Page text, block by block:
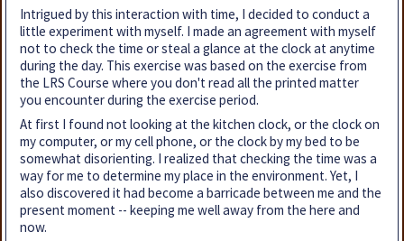
Intrigued by this interaction with time, I decided to conduct a
little experiment with myself. I made an agreement with myself
not to check the time or steal a glance at the clock at anytime
during the day. This exercise was based on the exercise from
the LRS Course where you don't read all the printed matter
you encounter during the exercise period.
At first I found not looking at the kitchen clock, or the clock on
my computer, or my cell phone, or the clock by my bed to be
somewhat disorienting. I realized that checking the time was a
way for me to determine my place in the environment. Yet, I
also discovered it had become a barricade between me and the
present moment -- keeping me well away from the here and
now.